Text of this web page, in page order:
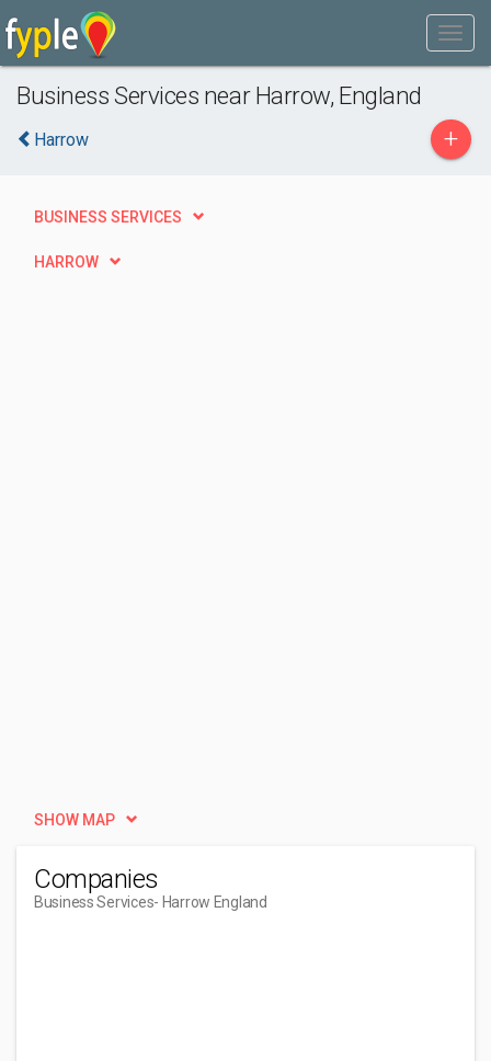
Business Services near Harrow, England
Harrow +
BUSINESS SERVICES
HARROW
SHOW MAP
Companies
Business Services- Harrow England